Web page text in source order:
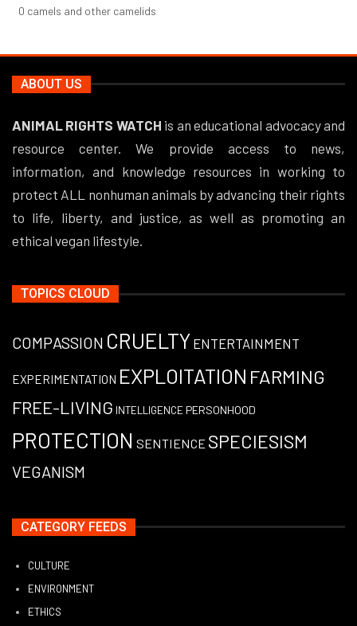
0 camels and other camelids
ABOUT US
ANIMAL RIGHTS WATCH is an educational advocacy and
resource center. We provide access to news,
information, and knowledge resources in working to
protect ALL nonhuman animals by advancing their rights
to life, liberty, and justice, as well as promoting an
ethical vegan lifestyle.
TOPICS CLOUD
COMPASSION CRUELTY ENTERTAINMENT
EXPERIMENTATION EXPLOITATION FARMING
FREE-LIVING INTELLIGENCE PERSONHOOD
PROTECTION SENTIENCE SPECIESISM
VEGANISM
CATEGORY FEEDS
CULTURE
ENVIRONMENT
ETHICS